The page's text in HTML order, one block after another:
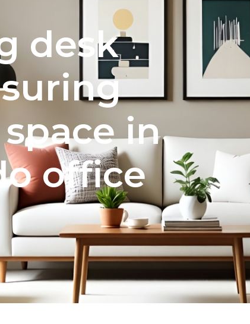
desk
in
office